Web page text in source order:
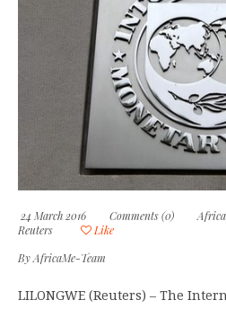
24 March 2016 Comments (0) Africa
Reuters
Like
ByAfricaMe-Team
LILONGWE (Reuters) – The